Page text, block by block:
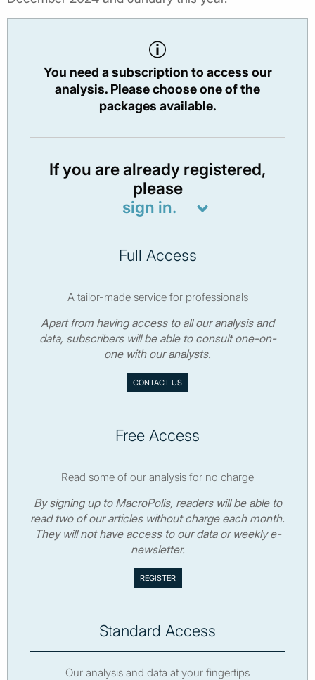
You need a subscription to access our
analysis. Please choose one of the
packages available.
If you are already registered,
please
sign in.
Full Access
A tailor-made service for professionals
Apart from having access to all our analysis and
data, subscribers will be able to consult one-on-
one with our analysts.
CONTACT US
Free Access
Read some of our analysis for no charge
By signing up to MacroPolis, readers will be able to
read two of our articles without charge each month.
They will not have access to our data or weekly e-
newsletter.
Standard Access
Our analysis and data at your fingertips